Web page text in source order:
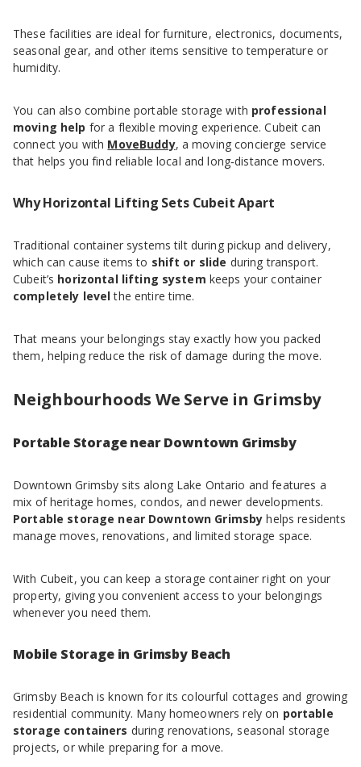
These facilities are ideal for furniture, electronics, documents,
seasonal gear, and other items sensitive to temperature or
humidity.
You can also combine portable storage with professional
moving help for a flexible moving experience. Cubeit can
connect you with MoveBuddy, a moving concierge service
that helps you find reliable local and long‑distance movers.
Why Horizontal Lifting Sets Cubeit Apart
Traditional container systems tilt during pickup and delivery,
which can cause items to shift or slide during transport.
Cubeit’s horizontal lifting system keeps your container
completely levelthe entire time.
That means your belongings stay exactly how you packed
them, helping reduce the risk of damage during the move.
Neighbourhoods We Serve in Grimsby
Portable Storage near Downtown Grimsby
Downtown Grimsby sits along Lake Ontario and features a
mix of heritage homes, condos, and newer developments.
Portable storage near Downtown Grimsby helps residents
manage moves, renovations, and limited storage space.
With Cubeit, you can keep a storage container right on your
property, giving you convenient access to your belongings
whenever you need them.
Mobile Storage in Grimsby Beach
Grimsby Beach is known for its colourful cottages and growing
residential community. Many homeowners rely on portable
storage containers during renovations, seasonal storage
projects, or while preparing for a move.